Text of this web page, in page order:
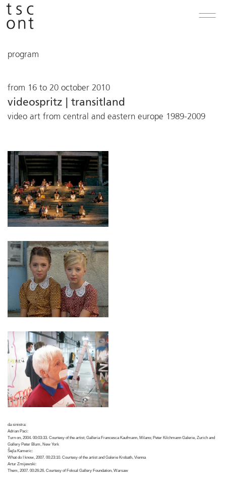
program
from 16 to 20 october 2010
videospritz | transitland
video art from central and eastern europe 1989-2009
da sinistra:
Adrian Paci:
Turn on, 2004. 00:03:33. Courtesy of the artist; Galleria Francesca Kaufmann, Milano; Peter Kilchmann Galerie, Zurich and
Gallery Peter Blum, New York
Šejla Kameric:
What do I know, 2007. 00:23:10. Courtesy of the artist and Galerie Krobath, Vienna
Artur Zmijewski:
Them, 2007. 00:26:26. Courtesy of Foksal Gallery Foundation, Warsaw